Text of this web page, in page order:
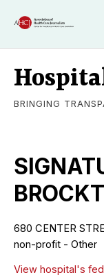
BRINGING
680 CENTER
non-profit - Other
View hospital's